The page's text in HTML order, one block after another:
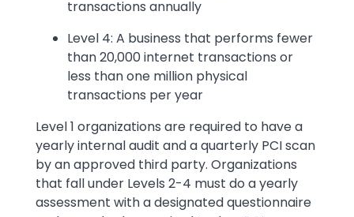
transactions annually
Level 4: A business that performs fewer
than 20,000 internet transactions or
less than one million physical
transactions per year
Level 1 organizations are required to have a
yearly internal audit and a quarterly PCI scan
by an approved third party. Organizations
that fall under Levels 2-4 must do a yearly
assessment with a designated questionnaire